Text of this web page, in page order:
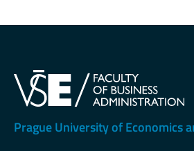
Prague University of Economics